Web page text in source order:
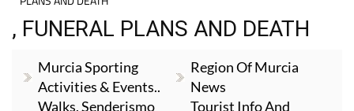
, FUNERAL PLANS AND DEATH
Murcia Sporting
Activities & Events..
Region Of Murcia
News
Walks, Senderismo
Tourist Info And